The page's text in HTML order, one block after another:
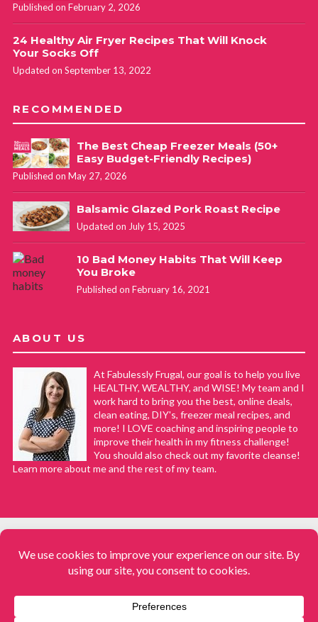
Published on February 2, 2026
24 Healthy Air Fryer Recipes That Will Knock
Your Socks Off
Updated on September 13, 2022
RECOMMENDED
The Best Cheap Freezer Meals (50+
Easy Budget-Friendly Recipes)
Published on May 27, 2026
Balsamic Glazed Pork Roast Recipe
Updated on July 15, 2025
10 Bad Money Habits That Will Keep
You Broke
Published on February 16, 2021
ABOUT US
At Fabulessly Frugal, our goal is to help you live
HEALTHY, WEALTHY, and WISE! My team and I
work hard to bring you the best, online deals,
clean eating, DIY's, freezer meal recipes, and
more! I LOVE coaching and inspiring people to
improve their health in my fitness challenge!
You should also check out my favorite cleanse!
Learn more about me and the rest of my team.
Fabulessly Frugal: A Coupon Blog Sharing Gift Ideas, Amazon Deals,